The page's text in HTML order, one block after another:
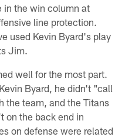
in the win column at
line protection.
used Kevin Byard's play
Jim.
well for the most part.
Byard, he didn't "call
the team, and the Titans
on the back end in
on defense were related